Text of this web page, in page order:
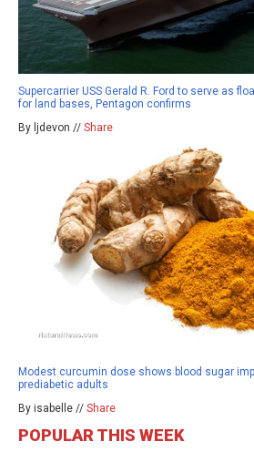
Supercarrier USS Gerald R. Ford to serve as
for land bases, Pentagon confirms
By ljdevon // Share
Modest curcumin dose shows blood sugar
prediabetic adults
By isabelle // Share
POPULAR THIS WEEK